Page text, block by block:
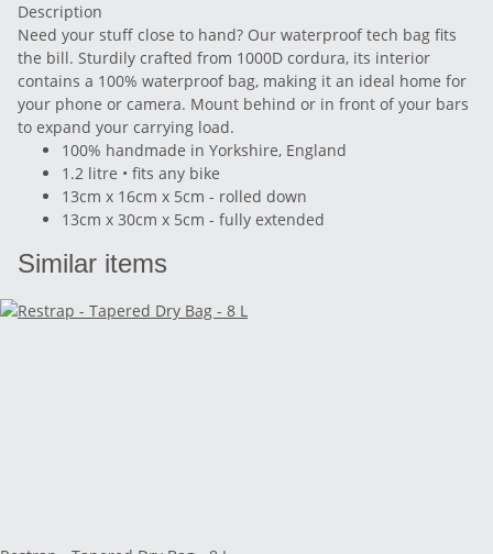
Description
Need your stuff close to hand? Our waterproof tech bag fits
the bill. Sturdily crafted from 1000D cordura, its interior
contains a 100% waterproof bag, making it an ideal home for
your phone or camera. Mount behind or in front of your bars
to expand your carrying load.
100% handmade in Yorkshire, England
1.2 litre • fits any bike
13cm x 16cm x 5cm - rolled down
13cm x 30cm x 5cm - fully extended
Similar items